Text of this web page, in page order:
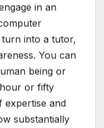
in an
into a tutor,
You can
being or
or fifty
expertise and
substantially